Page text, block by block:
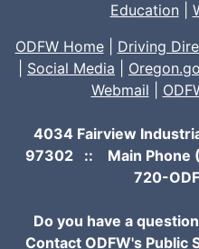
Education
ODFW Home| Driving
Social Media
Webmail
4034 Fairview
97302 :: Main Phone
720-
Do you have a
Contact ODFW's Public